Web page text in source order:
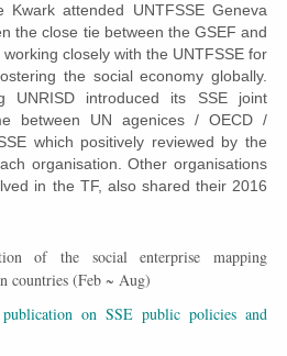
Kwark attended UNTFSSE Geneva
the close tie between the GSEF and
closely with the UNTFSSE for
the social economy globally.
UNRISD introduced its SSE joint
between UN agenices / OECD /
which positively reviewed by the
organisation. Other organisations
in the TF, also shared their 2016
of the social enterprise mapping
countries (Feb ~ Aug)
on SSE public policies and